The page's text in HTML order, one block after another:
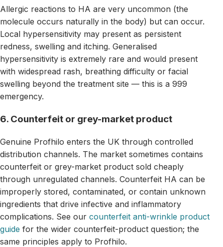
Allergic reactions to HA are very uncommon (the
molecule occurs naturally in the body) but can occur.
Local hypersensitivity may present as persistent
redness, swelling and itching. Generalised
hypersensitivity is extremely rare and would present
with widespread rash, breathing difficulty or facial
swelling beyond the treatment site — this is a 999
emergency.
6. Counterfeit or grey-market product
Genuine Profhilo enters the UK through controlled
distribution channels. The market sometimes contains
counterfeit or grey-market product sold cheaply
through unregulated channels. Counterfeit HA can be
improperly stored, contaminated, or contain unknown
ingredients that drive infective and inflammatory
complications. See our counterfeit anti-wrinkle product
guide for the wider counterfeit-product question; the
same principles apply to Profhilo.